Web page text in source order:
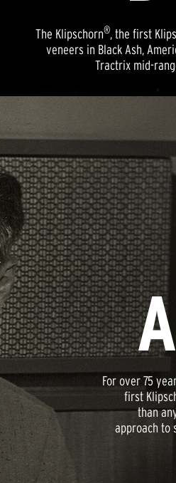
The Klipschorn®, the first
veneers in Black Ash,
Tractrix mid-
For over 75
first
than
approach to